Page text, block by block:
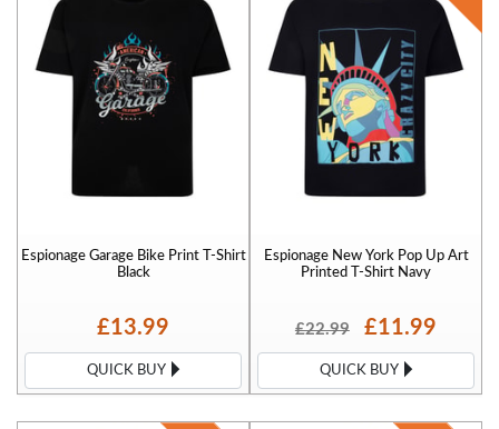
Espionage Garage Bike Print T-Shirt
Black
£13.99
QUICK BUY
Espionage New York Pop Up Art
Printed T-Shirt Navy
£22.99 £11.99
QUICK BUY